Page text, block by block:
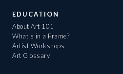
EDUCATION
About Art 101
What's in a Frame?
Artist Workshops
Art Glossary